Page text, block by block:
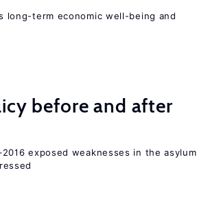
long-term economic well-being and
before and after
exposed weaknesses in the asylum